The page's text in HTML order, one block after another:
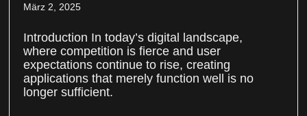
März 2, 2025
Introduction In today’s digital landscape,
where competition is fierce and user
expectations continue to rise, creating
applications that merely function well is no
longer sufficient.